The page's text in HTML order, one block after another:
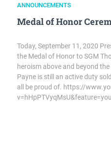
ANNOUNCEMENTS
Medal of Honor
Today, September 11, 2020
the Medal of Honor to SGM
heroism above and beyond
Payne is still an active duty
all be proud of. https://